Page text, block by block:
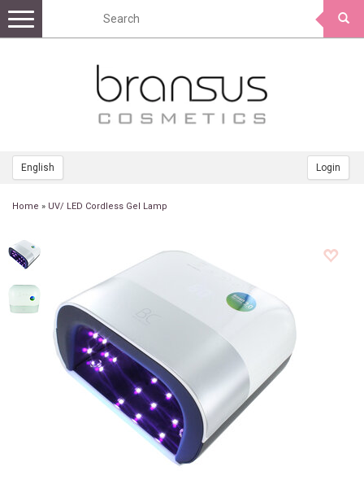
English Login
Toggle
navigation
Home » UV/ LED Cordless Gel Lamp